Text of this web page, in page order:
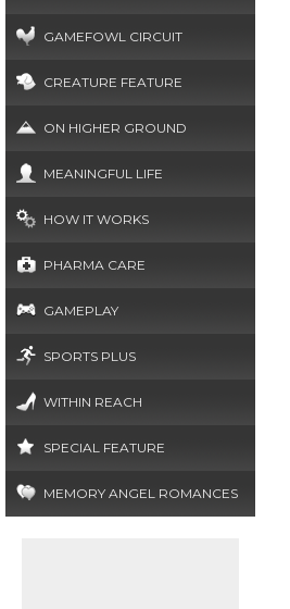
GAMEFOWL CIRCUIT
CREATURE FEATURE
ON HIGHER GROUND
MEANINGFUL LIFE
HOW IT WORKS
PHARMA CARE
GAMEPLAY
SPORTS PLUS
WITHIN REACH
SPECIAL FEATURE
MEMORY ANGEL ROMANCES